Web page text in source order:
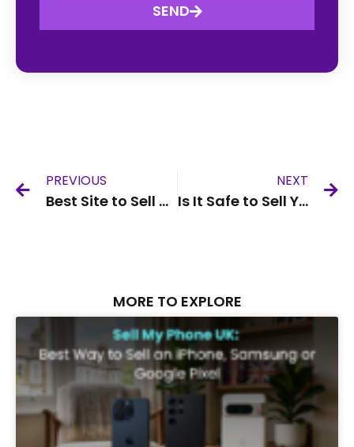
SEND
PREVIOUS
Best Site to Sell Old Phone UK
NEXT
Is It Safe to Sell Your Phone Online in the UK?
MORE TO EXPLORE